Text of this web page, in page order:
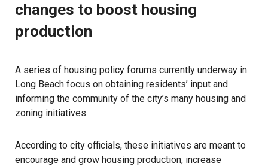
changes to boost housing
production
A series of housing policy forums currently underway in
Long Beach focus on obtaining residents’ input and
informing the community of the city’s many housing and
zoning initiatives.
According to city officials, these initiatives are meant to
encourage and grow housing production, increase